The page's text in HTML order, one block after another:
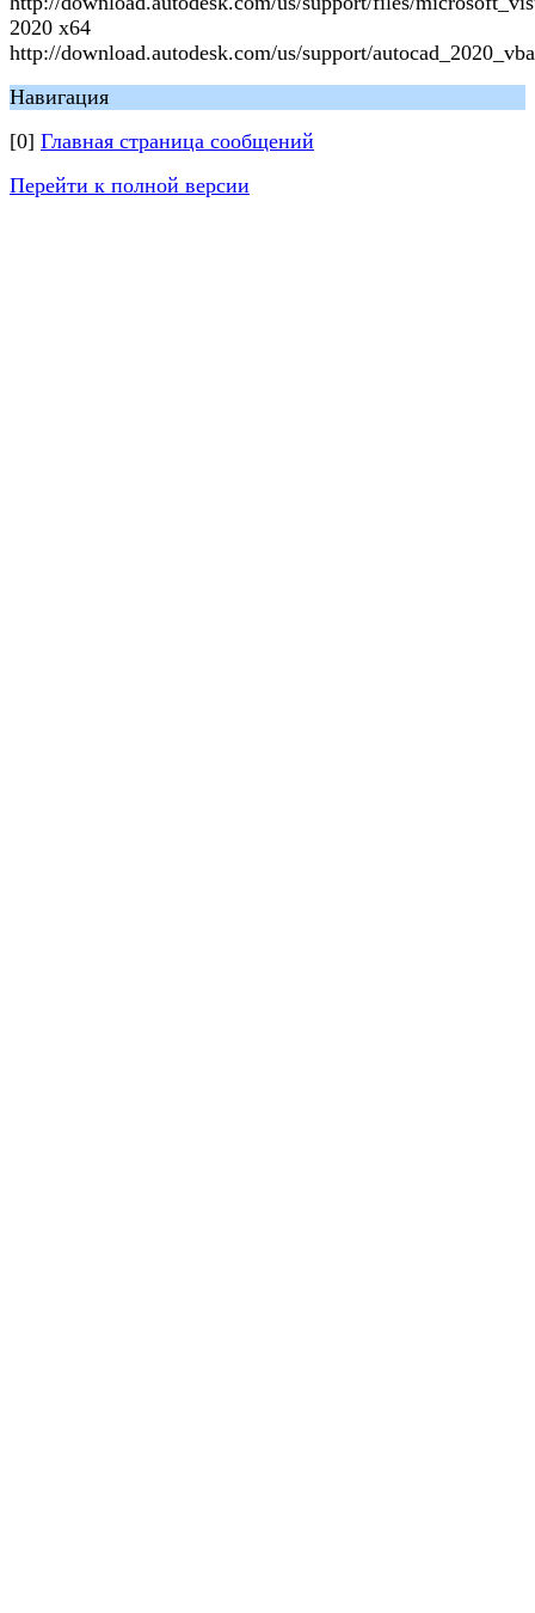
2020 x64
http://download.autodesk.com/us/support/
Навигация
[0] Главная страница сообщений
Перейти к полной версии